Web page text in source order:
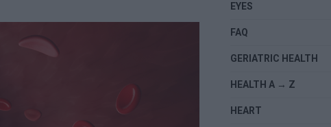
EYES
FAQ
GERIATRIC HEALTH
HEALTH A → Z
HEART